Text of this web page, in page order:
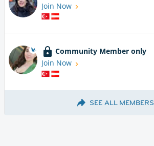
Join Now
Community Member only
Join Now
SEE ALL MEMBERS